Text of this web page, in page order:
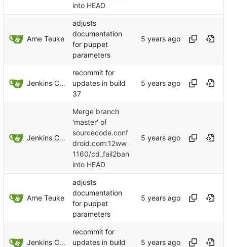
into HEAD
Arne Teuke
adjusts
documentation
for puppet
parameters
Jenkins ConfDroid
recommit for
updates in build
37
Jenkins ConfDroid
Merge branch
'master' of
sourcecode.conf
droid.com:12ww
1160/cd_fail2ban
into HEAD
Arne Teuke
adjusts
documentation
for puppet
parameters
Jenkins ConfDroid
recommit for
updates in build